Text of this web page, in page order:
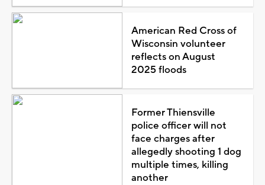
American Red Cross of
Wisconsin volunteer
reflects on August
2025 floods
Former Thiensville
police officer will not
face charges after
allegedly shooting 1 dog
multiple times, killing
another